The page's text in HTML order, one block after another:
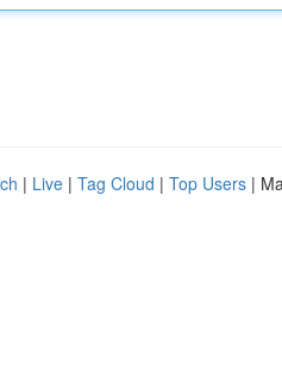
| Live | Tag Cloud | Top Users |